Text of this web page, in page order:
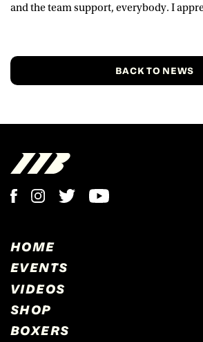
and the team support, everybody. I
BACK TO NEWS
HOME
EVENTS
VIDEOS
SHOP
BOXERS